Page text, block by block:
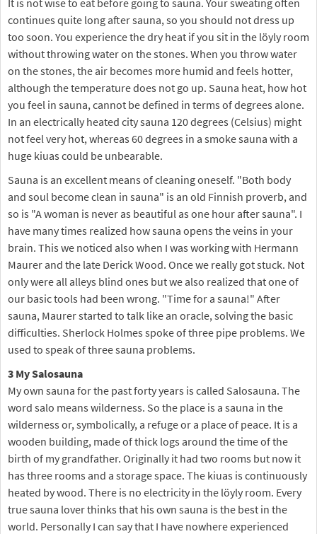
It is not wise to eat before going to sauna. Your sweating often
continues quite long after sauna, so you should not dress up
too soon. You experience the dry heat if you sit in the löyly room
without throwing water on the stones. When you throw water
on the stones, the air becomes more humid and feels hotter,
although the temperature does not go up. Sauna heat, how hot
you feel in sauna, cannot be defined in terms of degrees alone.
In an electrically heated city sauna 120 degrees (Celsius) might
not feel very hot, whereas 60 degrees in a smoke sauna with a
huge kiuas could be unbearable.
Sauna is an excellent means of cleaning oneself. "Both body
and soul become clean in sauna" is an old Finnish proverb, and
so is "A woman is never as beautiful as one hour after sauna". I
have many times realized how sauna opens the veins in your
brain. This we noticed also when I was working with Hermann
Maurer and the late Derick Wood. Once we really got stuck. Not
only were all alleys blind ones but we also realized that one of
our basic tools had been wrong. "Time for a sauna!" After
sauna, Maurer started to talk like an oracle, solving the basic
difficulties. Sherlock Holmes spoke of three pipe problems. We
used to speak of three sauna problems.
3 My Salosauna
My own sauna for the past forty years is called Salosauna. The
word salo means wilderness. So the place is a sauna in the
wilderness or, symbolically, a refuge or a place of peace. It is a
wooden building, made of thick logs around the time of the
birth of my grandfather. Originally it had two rooms but now it
has three rooms and a storage space. The kiuas is continuously
heated by wood. There is no electricity in the löyly room. Every
true sauna lover thinks that his own sauna is the best in the
world. Personally I can say that I have nowhere experienced